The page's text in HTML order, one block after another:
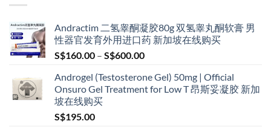
Andractim 二氢睾酮凝胶80g 双氢睾丸酮软膏 男
性器官发育外用进口药 新加坡在线购买
S$160.00 – S$600.00Price
S$160.00
through
Androgel (Testosterone Gel) 50mg | Official
Onsuro Gel Treatment for Low T 昂斯妥凝胶 新加
坡在线购买
S$195.00